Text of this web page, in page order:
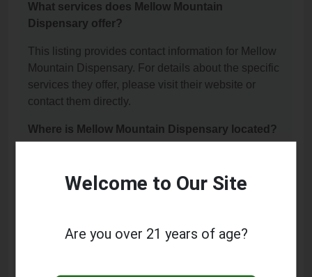
What services does Mellow Mountain
Dispensary offer?
This listing provides contact information for Mellow
Mountain Dispensary. For details about the specific
services they offer, please visit their website or
contact them directly.
Where is Mellow Mountain Dispensary located?
51st St Ste F, Tulsa, OK 74146.
Welcome to Our Site
Are you over 21 years of age?